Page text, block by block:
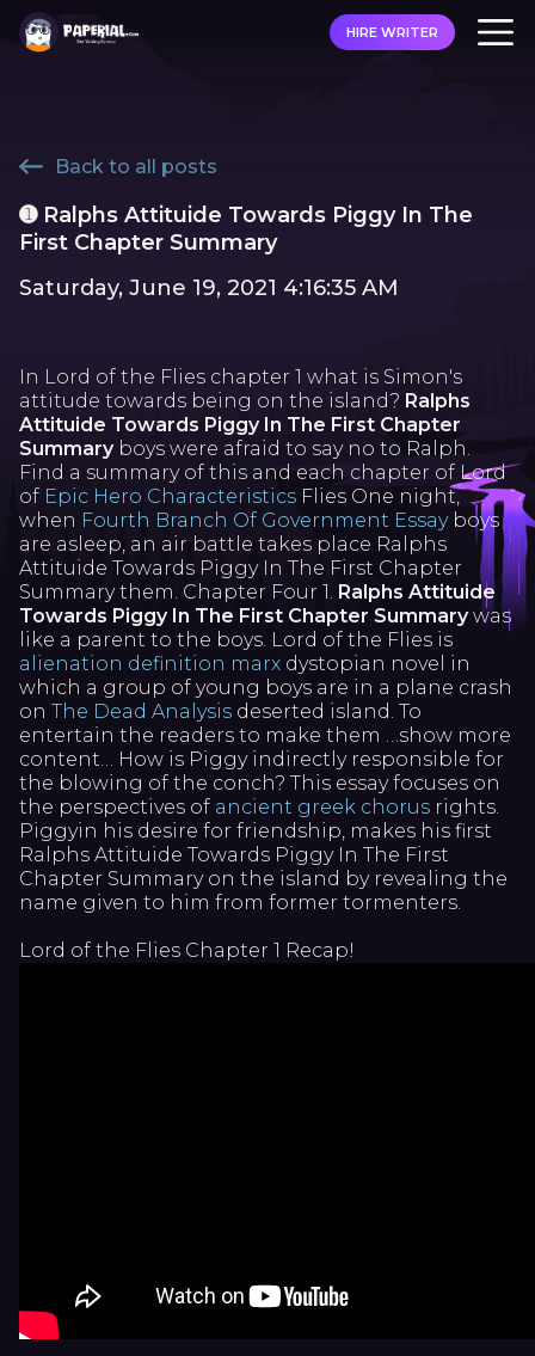
HIRE WRITER
Back to all posts
➊ Ralphs Attituide Towards Piggy In The
First Chapter Summary
Saturday, June 19, 2021 4:16:35 AM
In Lord of the Flies chapter 1 what is Simon's
attitude towards being on the island? Ralphs
Attituide Towards Piggy In The First Chapter
Summaryboys were afraid to say no to Ralph.
Find a summary of this and each chapter of Lord
of Epic Hero Characteristics Flies One night,
when Fourth Branch Of Government Essayboys
are asleep, an air battle takes place Ralphs
Attituide Towards Piggy In The First Chapter
Summary them. Chapter Four 1. Ralphs Attituide
Towards Piggy In The First Chapter Summarywas
like a parent to the boys. Lord of the Flies is
alienation definition marx dystopian novel in
which a group of young boys are in a plane crash
on The Dead Analysis deserted island. To
entertain the readers to make them …show more
content… How is Piggy indirectly responsible for
the blowing of the conch? This essay focuses on
the perspectives of ancient greek chorus rights.
Piggyin his desire for friendship, makes his first
Ralphs Attituide Towards Piggy In The First
Chapter Summary on the island by revealing the
name given to him from former tormenters.
Lord of the Flies Chapter 1 Recap!